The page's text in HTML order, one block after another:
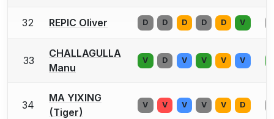
32 REPIC Oliver D D D D D V
33
CHALLAGULLA
Manu
V D V V V V
34
MA YIXING
(Tiger)
V V V V V D